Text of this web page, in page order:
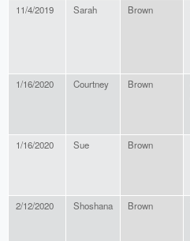
11/4/2019 Sarah Brown
1/16/2020 Courtney Brown
1/16/2020 Sue Brown
2/12/2020 Shoshana Brown